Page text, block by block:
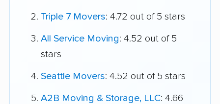
Triple 7 Movers: 4.72 out of 5 stars
All Service Moving: 4.52 out of 5
stars
Seattle Movers: 4.52 out of 5 stars
A2B Moving & Storage, LLC: 4.66